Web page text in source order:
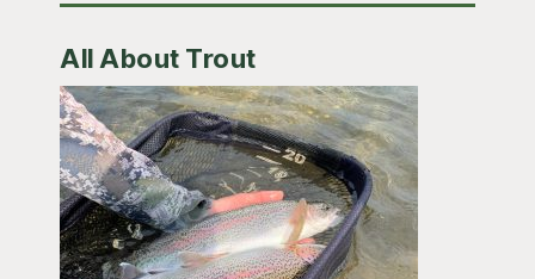
All About Trout